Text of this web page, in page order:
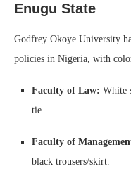
Enugu State
Godfrey Okoye University
policies in Nigeria, with
Faculty of Law: White
tie.
Faculty of
black trousers/skirt.